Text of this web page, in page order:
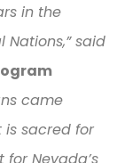
in the
said
came
sacred for
Nevada’s